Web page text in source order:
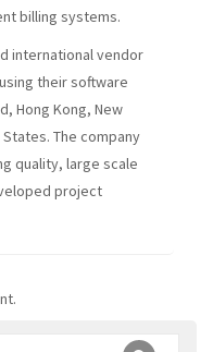
billing systems.
international vendor
their software
Hong Kong, New
The company
quality, large scale
project